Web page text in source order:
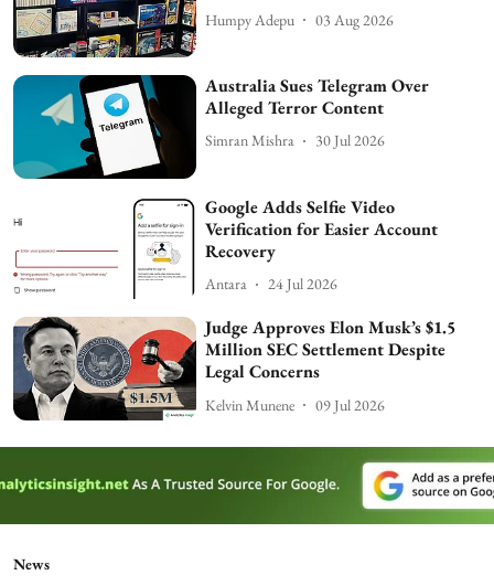
Humpy Adepu 03 Aug 2026
Australia Sues Telegram Over
Alleged Terror Content
Simran Mishra 30 Jul 2026
Google Adds Selfie Video
Verification for Easier Account
Recovery
Antara 24 Jul 2026
Judge Approves Elon Musk’s $1.5
Million SEC Settlement Despite
Legal Concerns
Kelvin Munene 09 Jul 2026
News